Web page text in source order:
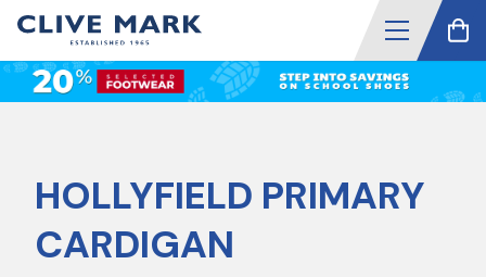
HOLLYFIELD PRIMARY
CARDIGAN